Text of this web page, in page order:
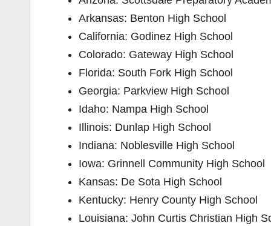
Arkansas: ​Benton High School
California: ​Godinez High School
Colorado: ​Gateway High School
Florida: ​South Fork High School
Georgia: ​Parkview High School
Idaho: ​Nampa High School
Illinois: ​Dunlap High School
Indiana: ​Noblesville High School
Iowa: ​Grinnell Community High School
Kansas: ​De Sota High School
Kentucky: ​Henry County High School
Louisiana: ​John Curtis Christian High